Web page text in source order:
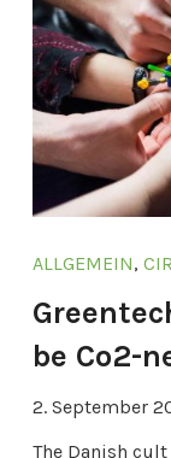
ALLGEMEIN,
be Co2-
2. September
The Danish